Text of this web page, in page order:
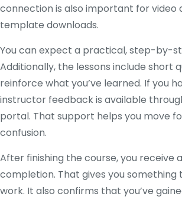
connection is also important for video
template downloads.
You can expect a practical, step-by-
Additionally, the lessons include short
reinforce what you’ve learned. If you
instructor feedback is available
portal. That support helps you move
confusion.
After finishing the course, you receive
completion. That gives you something
work. It also confirms that you’ve